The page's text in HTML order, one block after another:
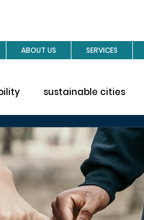
ABOUT US SERVICES
sustainable cities
site visit investment
house design